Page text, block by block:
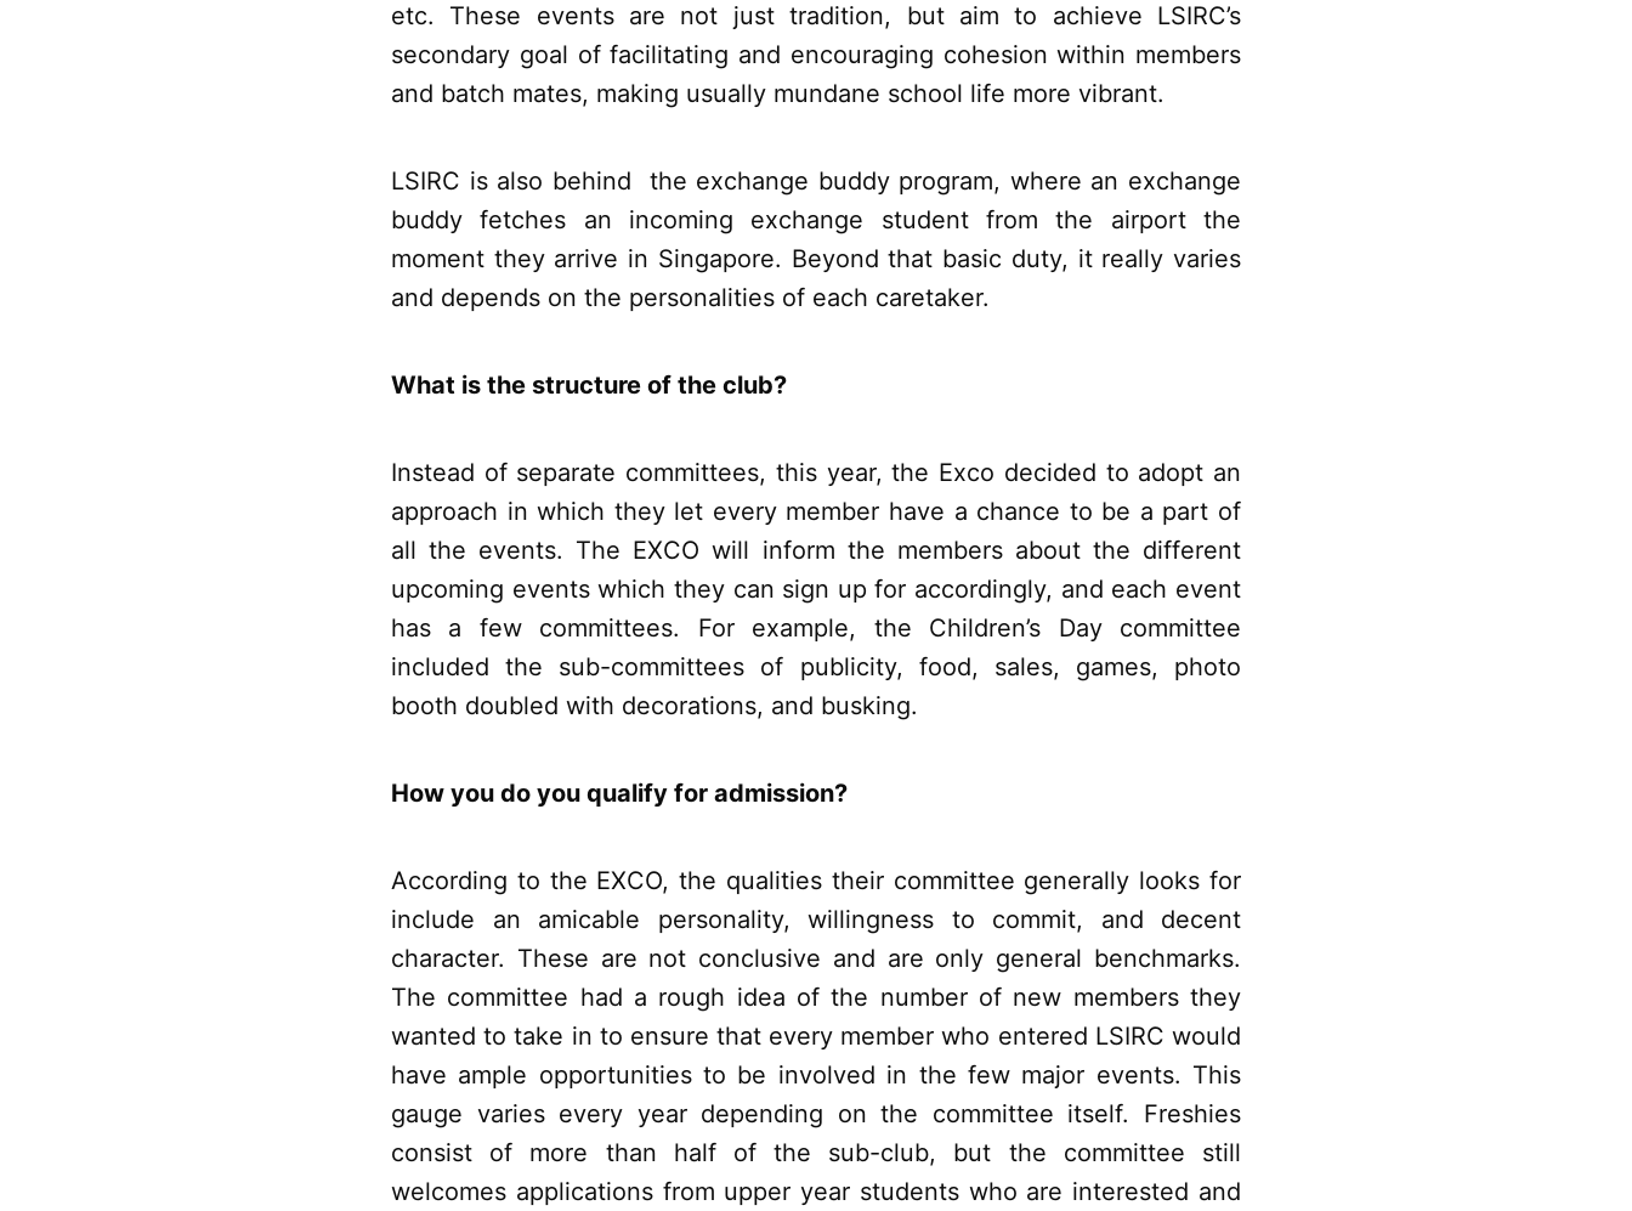
etc. These events are not just tradition, but aim to achieve LSIRC’s
secondary goal of facilitating and encouraging cohesion within members
and batch mates, making usually mundane school life more vibrant.
LSIRC is also behind the exchange buddy program, where an exchange
buddy fetches an incoming exchange student from the airport the
moment they arrive in Singapore. Beyond that basic duty, it really varies
and depends on the personalities of each caretaker.
What is the structure of the club?
Instead of separate committees, this year, the Exco decided to adopt an
approach in which they let every member have a chance to be a part of
all the events. The EXCO will inform the members about the different
upcoming events which they can sign up for accordingly, and each event
has a few committees. For example, the Children’s Day committee
included the sub-committees of publicity, food, sales, games, photo
booth doubled with decorations, and busking.
How you do you qualify for admission?
According to the EXCO, the qualities their committee generally looks for
include an amicable personality, willingness to commit, and decent
character. These are not conclusive and are only general benchmarks.
The committee had a rough idea of the number of new members they
wanted to take in to ensure that every member who entered LSIRC would
have ample opportunities to be involved in the few major events. This
gauge varies every year depending on the committee itself. Freshies
consist of more than half of the sub-club, but the committee still
welcomes applications from upper year students who are interested and